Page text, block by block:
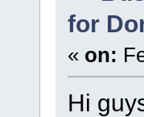
for
« on:
Hi